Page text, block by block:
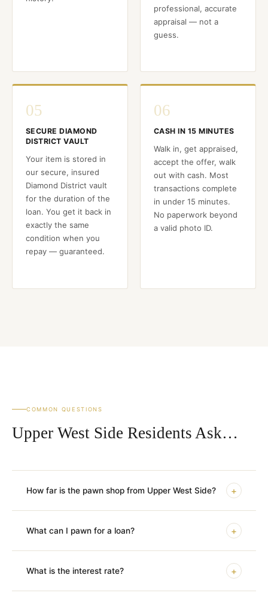
professional, accurate
appraisal — not a
guess.
05
SECURE DIAMOND
DISTRICT VAULT
Your item is stored in
our secure, insured
Diamond District vault
for the duration of the
loan. You get it back in
exactly the same
condition when you
repay — guaranteed.
06
CASH IN 15 MINUTES
Walk in, get appraised,
accept the offer, walk
out with cash. Most
transactions complete
in under 15 minutes.
No paperwork beyond
a valid photo ID.
COMMON QUESTIONS
Upper West Side Residents Ask…
How far is the pawn shop from Upper West Side? +
What can I pawn for a loan? +
What is the interest rate? +